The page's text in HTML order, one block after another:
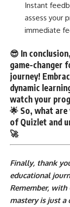
Instant
assess your
immediate
😎 In
game-changer
journey!
dynamic
watch your
🌟 So, what
of Quizlet and
🚀
Finally, thank
educational
Remember,
mastery is just a